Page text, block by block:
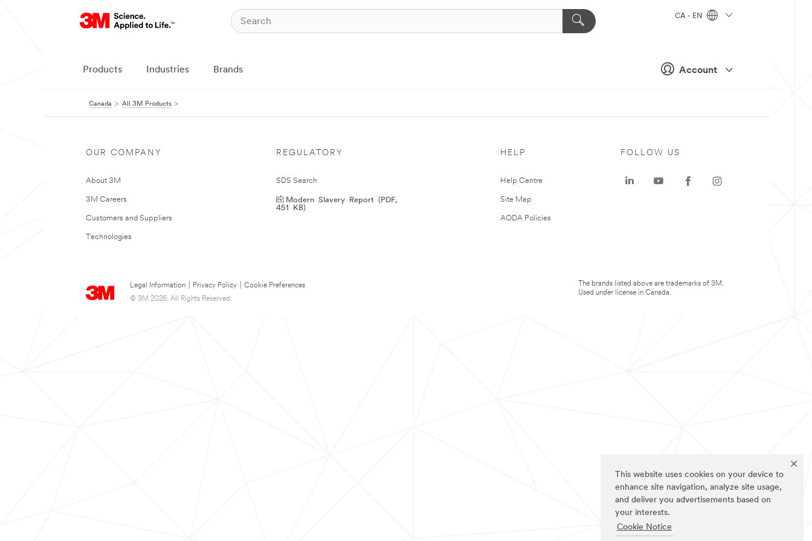
This website uses cookies on your device to
enhance site navigation, analyze site usage,
and deliver you advertisements based on
your interests.
Cookie Notice
Account
CA - EN
Products Industries Brands
Canada All 3M Products
OUR COMPANY
About 3M
3M Careers
Customers and Suppliers
Technologies
REGULATORY
SDS Search
Modern Slavery Report (PDF,
451 KB)
HELP
Help Centre
Site Map
AODA Policies
Legal Information Privacy Policy
Cookie Preferences
© 3M 2026. All Rights Reserved.
FOLLOW US
The brands listed above are trademarks of 3M.
Used under license in Canada.